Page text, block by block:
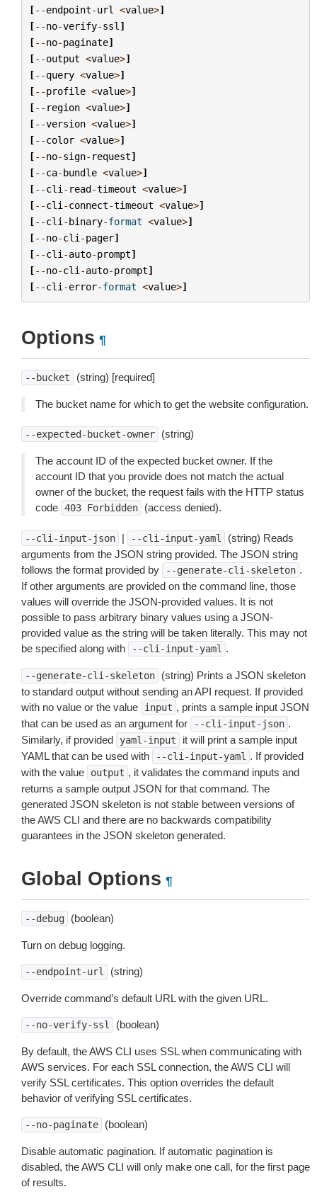
[--endpoint-url <value>]
[--no-verify-ssl ]
[--no-paginate]
[--output <value>]
[--query <value>]
[--profile <value>]
[-- region <value>]
[--version <value>]
[--color <value>]
[--no-sign- request]
[--ca-bundle <value>]
[--cli - read-timeout <value>]
[--cli -connect-timeout <value>]
[--cli -binary-format <value>]
[--no-cli -pager]
[--cli -auto-prompt]
[--no-cli -auto-prompt]
[--cli -error-format <value>]
Options ¶
--bucket (string) [required]
The bucket name for which to get the website configuration.
--expected-bucket-owner (string)
The account ID of the expected bucket owner. If the
account ID that you provide does not match the actual
owner of the bucket, the request fails with the HTTP status
code 403 Forbidden (access denied).
--cli-input-json | --cli-input-yaml
(string) Reads
arguments from the JSON string provided. The JSON string
follows the format provided by
--generate-cli-skeleton .
If other arguments are provided on the command line, those
values will override the JSON-provided values. It is not
possible to pass arbitrary binary values using a JSON-
provided value as the string will be taken literally. This may not
be specified along with
--cli-input-yaml .
--generate-cli-skeleton
(string) Prints a JSON skeleton
to standard output without sending an API request. If provided
with no value or the value
input , prints a sample input JSON
that can be used as an argument for
--cli-input-json .
Similarly, if provided
yaml-input
it will print a sample input
YAML that can be used with
--cli-input-yaml . If provided
with the value
output , it validates the command inputs and
returns a sample output JSON for that command. The
generated JSON skeleton is not stable between versions of
the AWS CLI and there are no backwards compatibility
guarantees in the JSON skeleton generated.
Global Options ¶
--debug (boolean)
Turn on debug logging.
--endpoint-url (string)
Override command’s default URL with the given URL.
--no-verify-ssl (boolean)
By default, the AWS CLI uses SSL when communicating with
AWS services. For each SSL connection, the AWS CLI will
verify SSL certificates. This option overrides the default
behavior of verifying SSL certificates.
--no-paginate (boolean)
Disable automatic pagination. If automatic pagination is
disabled, the AWS CLI will only make one call, for the first page
of results.